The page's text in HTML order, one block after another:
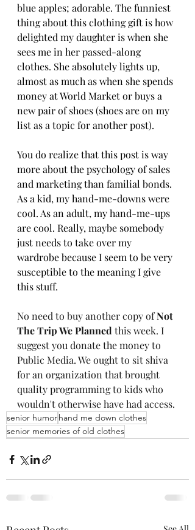
blue apples; adorable. The funniest
thing about this clothing gift is how
delighted my daughter is when she
sees me in her passed-along
clothes. She absolutely lights up,
almost as much as when she spends
money at World Market or buys a
new pair of shoes (shoes are on my
list as a topic for another post).
You do realize that this post is way
more about the psychology of sales
and marketing than familial bonds.
As a kid, my hand-me-downs were
cool. As an adult, my hand-me-ups
are cool. Really, maybe somebody
just needs to take over my
wardrobe because I seem to be very
susceptible to the meaning I give
this stuff.
No need to buy another copy of Not
The Trip We Planned this week. I
suggest you donate the money to
Public Media. We ought to sit shiva
for an organization that brought
quality programming to kids who
wouldn't otherwise have had access.
senior humorhand me down clothes
senior memories of old clothes